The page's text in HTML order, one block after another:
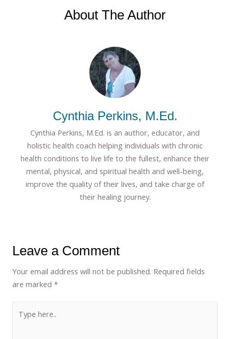
About The Author
Cynthia Perkins, M.Ed.
Cynthia Perkins, M.Ed. is an author, educator, and
holistic health coach helping individuals with chronic
health conditions to live life to the fullest, enhance their
mental, physical, and spiritual health and well-being,
improve the quality of their lives, and take charge of
their healing journey.
Leave a Comment
Your email address will not be published. Required fields
are marked*